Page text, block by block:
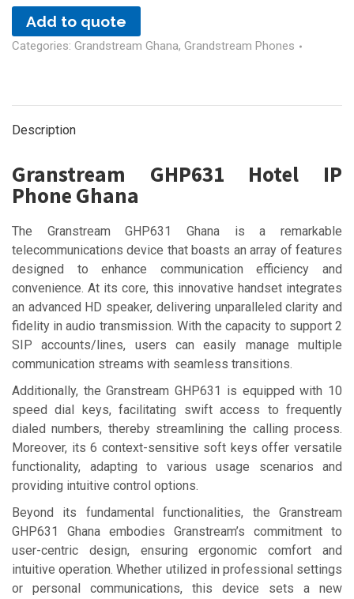
Add to quote
Categories: Grandstream Ghana, Grandstream Phones
Description
Granstream GHP631 Hotel IP
Phone Ghana
The Granstream GHP631 Ghana is a remarkable
telecommunications device that boasts an array of features
designed to enhance communication efficiency and
convenience. At its core, this innovative handset integrates
an advanced HD speaker, delivering unparalleled clarity and
fidelity in audio transmission. With the capacity to support 2
SIP accounts/lines, users can easily manage multiple
communication streams with seamless transitions.
Additionally, the Granstream GHP631 is equipped with 10
speed dial keys, facilitating swift access to frequently
dialed numbers, thereby streamlining the calling process.
Moreover, its 6 context-sensitive soft keys offer versatile
functionality, adapting to various usage scenarios and
providing intuitive control options.
Beyond its fundamental functionalities, the Granstream
GHP631 Ghana embodies Granstream’s commitment to
user-centric design, ensuring ergonomic comfort and
intuitive operation. Whether utilized in professional settings
or personal communications, this device sets a new